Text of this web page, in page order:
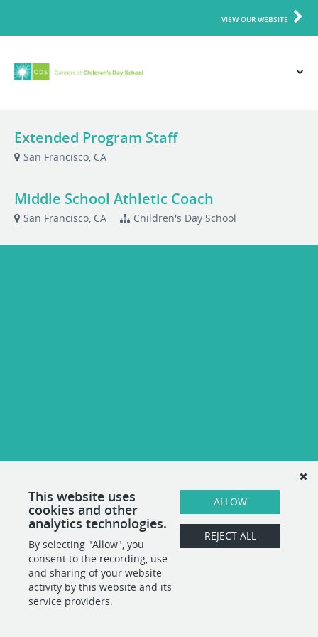
VIEW OUR WEBSITE
Extended Program Staff
San Francisco, CA
Middle School Athletic Coach
San Francisco, CA Children's Day School
This website uses
cookies and other
analytics technologies.
By selecting "Allow", you
consent to the recording, use
and sharing of your website
activity by this website and its
service providers.
ALLOW
REJECT ALL